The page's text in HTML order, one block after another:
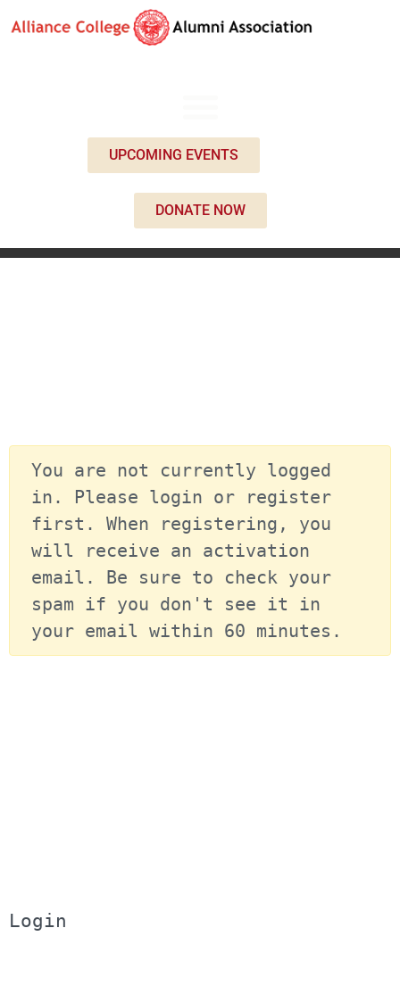
UPCOMING EVENTS
DONATE NOW
You are not currently logged
in. Please login or register
first. When registering, you
will receive an activation
email. Be sure to check your
spam if you don't see it in
your email within 60 minutes.
Login